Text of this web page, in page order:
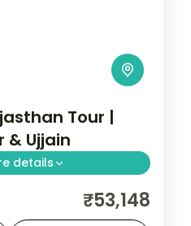
Tour |
& Ujjain
details
and Somnath
to Udaipur's
₹53,148